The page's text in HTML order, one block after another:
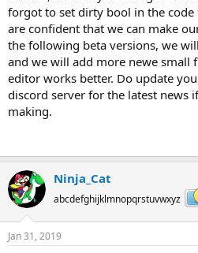
forgot to set dirty bool in the
are confident that we can make
the following beta versions, we
and we will add more newe small
editor works better. Do update
discord server for the latest news
making.
Ninja_Cat
abcdefghijklmnopqrstuvwxyz
Jan 31, 2019